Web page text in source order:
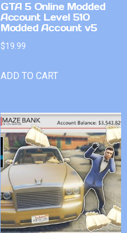
GTA 5 Online Modded
Account Level 510
Modded Account v5
$19.99
ADD TO CART